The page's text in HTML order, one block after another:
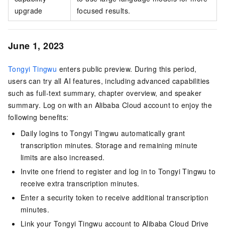
upgrade
focused results.
June 1, 2023
Tongyi Tingwu enters public preview. During this period,
users can try all AI features, including advanced capabilities
such as full-text summary, chapter overview, and speaker
summary. Log on with an Alibaba Cloud account to enjoy the
following benefits:
Daily logins to Tongyi Tingwu automatically grant
transcription minutes. Storage and remaining minute
limits are also increased.
Invite one friend to register and log in to Tongyi Tingwu to
receive extra transcription minutes.
Enter a security token to receive additional transcription
minutes.
Link your Tongyi Tingwu account to Alibaba Cloud Drive